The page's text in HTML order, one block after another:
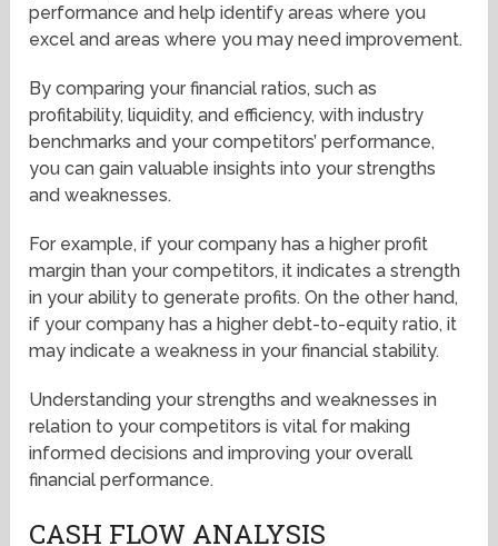
performance and help identify areas where you
excel and areas where you may need improvement.
By comparing your financial ratios, such as
profitability, liquidity, and efficiency, with industry
benchmarks and your competitors’ performance,
you can gain valuable insights into your strengths
and weaknesses.
For example, if your company has a higher profit
margin than your competitors, it indicates a strength
in your ability to generate profits. On the other hand,
if your company has a higher debt-to-equity ratio, it
may indicate a weakness in your financial stability.
Understanding your strengths and weaknesses in
relation to your competitors is vital for making
informed decisions and improving your overall
financial performance.
CASH FLOW ANALYSIS